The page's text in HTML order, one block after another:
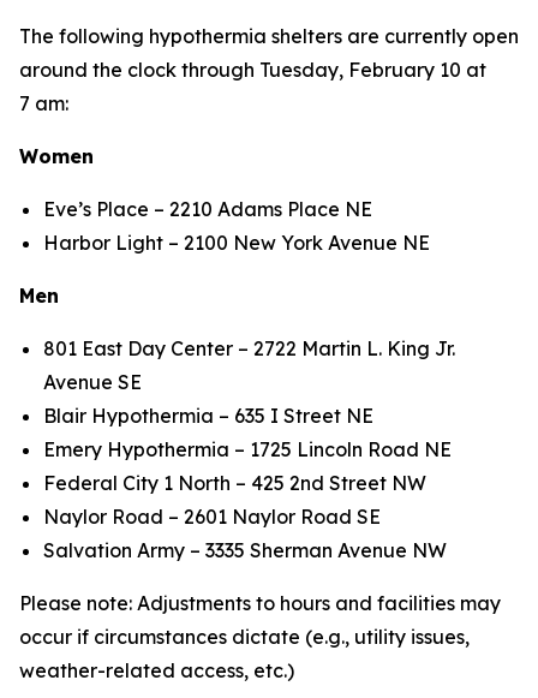
The following hypothermia shelters are currently open
around the clock through Tuesday, February 10 at
7 am:
Women
Eve’s Place – 2210 Adams Place NE
Harbor Light – 2100 New York Avenue NE
Men
801 East Day Center – 2722 Martin L. King Jr.
Avenue SE
Blair Hypothermia – 635 I Street NE
Emery Hypothermia – 1725 Lincoln Road NE
Federal City 1 North – 425 2nd Street NW
Naylor Road – 2601 Naylor Road SE
Salvation Army – 3335 Sherman Avenue NW
Please note: Adjustments to hours and facilities may
occur if circumstances dictate (e.g., utility issues,
weather-related access, etc.)